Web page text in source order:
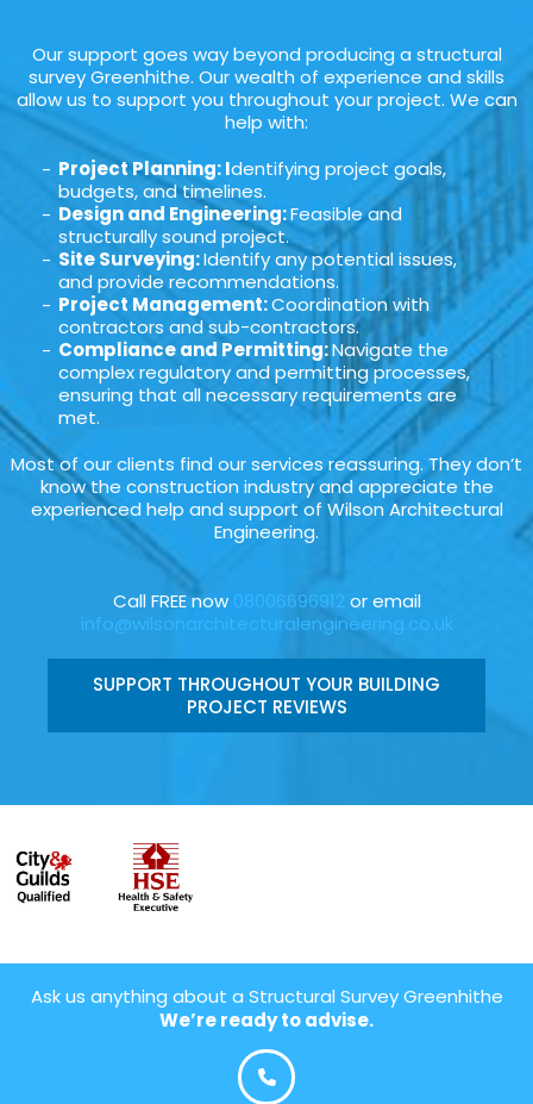
Our support goes way beyond producing a structural
survey Greenhithe. Our wealth of experience and skills
allow us to support you throughout your project. We can
help with:
Project Planning: Identifying project goals,
budgets, and timelines.
Design and Engineering:Feasible and
structurally sound project.
Site Surveying:Identify any potential issues,
and provide recommendations.
Project Management:Coordination with
contractors and sub-contractors.
Compliance and Permitting:Navigate the
complex regulatory and permitting processes,
ensuring that all necessary requirements are
met.
Most of our clients find our services reassuring. They don’t
know the construction industry and appreciate the
experienced help and support of Wilson Architectural
Engineering.
Call FREE now 08006696912 or email
info@wilsonarchitecturalengineering.co.uk
SUPPORT THROUGHOUT YOUR BUILDING
PROJECT REVIEWS
Ask us anything about a Structural Survey Greenhithe
We’re ready to advise.